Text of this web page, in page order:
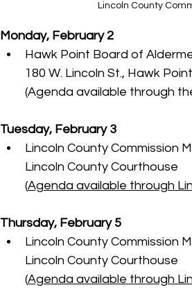
Lincoln County
Monday, February 2
Hawk Point Board of
180 W. Lincoln St., Hawk Point
(Agenda available through
Tuesday, February 3
Lincoln County Commission
Lincoln County Courthouse
(Agenda available through
Thursday, February 5
Lincoln County Commission
Lincoln County Courthouse
(Agenda available through